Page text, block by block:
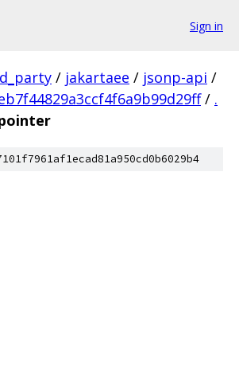
Sign in
/ jakartaee / jsonp-api /
/ .